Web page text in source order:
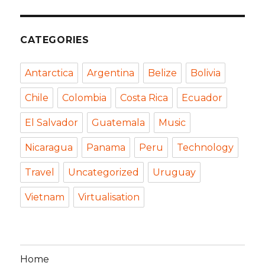
CATEGORIES
Antarctica Argentina Belize Bolivia
Chile Colombia Costa Rica Ecuador
El Salvador Guatemala Music
Nicaragua Panama Peru Technology
Travel Uncategorized Uruguay
Vietnam Virtualisation
Home